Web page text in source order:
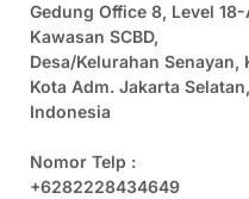
Gedung Office 8, Level
Kawasan SCBD,
Desa/Kelurahan Senayan,
Kota Adm. Jakarta
Indonesia
Nomor Telp :
+6282228434649